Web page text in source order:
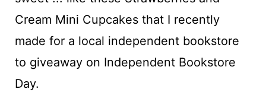
Cream Mini Cupcakes that I recently
made for a local independent bookstore
to giveaway on Independent Bookstore
Day.